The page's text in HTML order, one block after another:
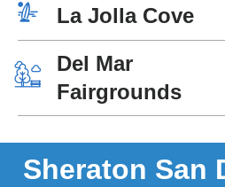
La Jolla Cove
Del Mar
Fairgrounds
Sheraton San